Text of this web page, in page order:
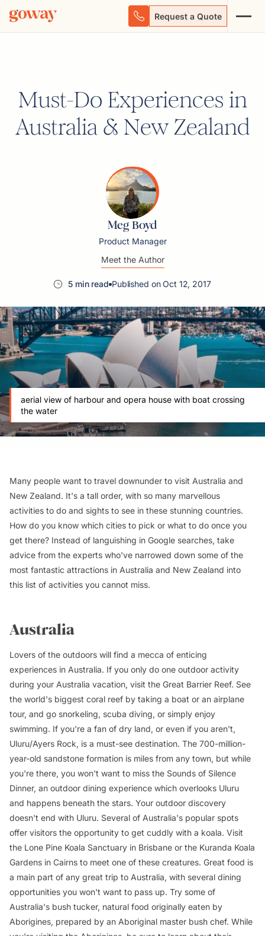
Request a Quote
Must-Do Experiences in
Australia & New Zealand
Meg Boyd
Product Manager
Meet the Author
5 min read Published on Oct 12, 2017
aerial view of harbour and opera house with boat crossing
the water
Many people want to travel downunder to visit Australia and
New Zealand. It's a tall order, with so many marvellous
activities to do and sights to see in these stunning countries.
How do you know which cities to pick or what to do once you
get there? Instead of languishing in Google searches, take
advice from the experts who've narrowed down some of the
most fantastic attractions in Australia and New Zealand into
this list of activities you cannot miss.
Australia
Lovers of the outdoors will find a mecca of enticing
experiences in Australia. If you only do one outdoor activity
during your Australia vacation, visit the Great Barrier Reef. See
the world's biggest coral reef by taking a boat or an airplane
tour, and go snorkeling, scuba diving, or simply enjoy
swimming. If you're a fan of dry land, or even if you aren't,
Uluru/Ayers Rock, is a must-see destination. The 700-million-
year-old sandstone formation is miles from any town, but while
you're there, you won't want to miss the Sounds of Silence
Dinner, an outdoor dining experience which overlooks Uluru
and happens beneath the stars. Your outdoor discovery
doesn't end with Uluru. Several of Australia's popular spots
offer visitors the opportunity to get cuddly with a koala. Visit
the Lone Pine Koala Sanctuary in Brisbane or the Kuranda Koala
Gardens in Cairns to meet one of these creatures. Great food is
a main part of any great trip to Australia, with several dining
opportunities you won't want to pass up. Try some of
Australia's bush tucker, natural food originally eaten by
Aborigines, prepared by an Aboriginal master bush chef. While